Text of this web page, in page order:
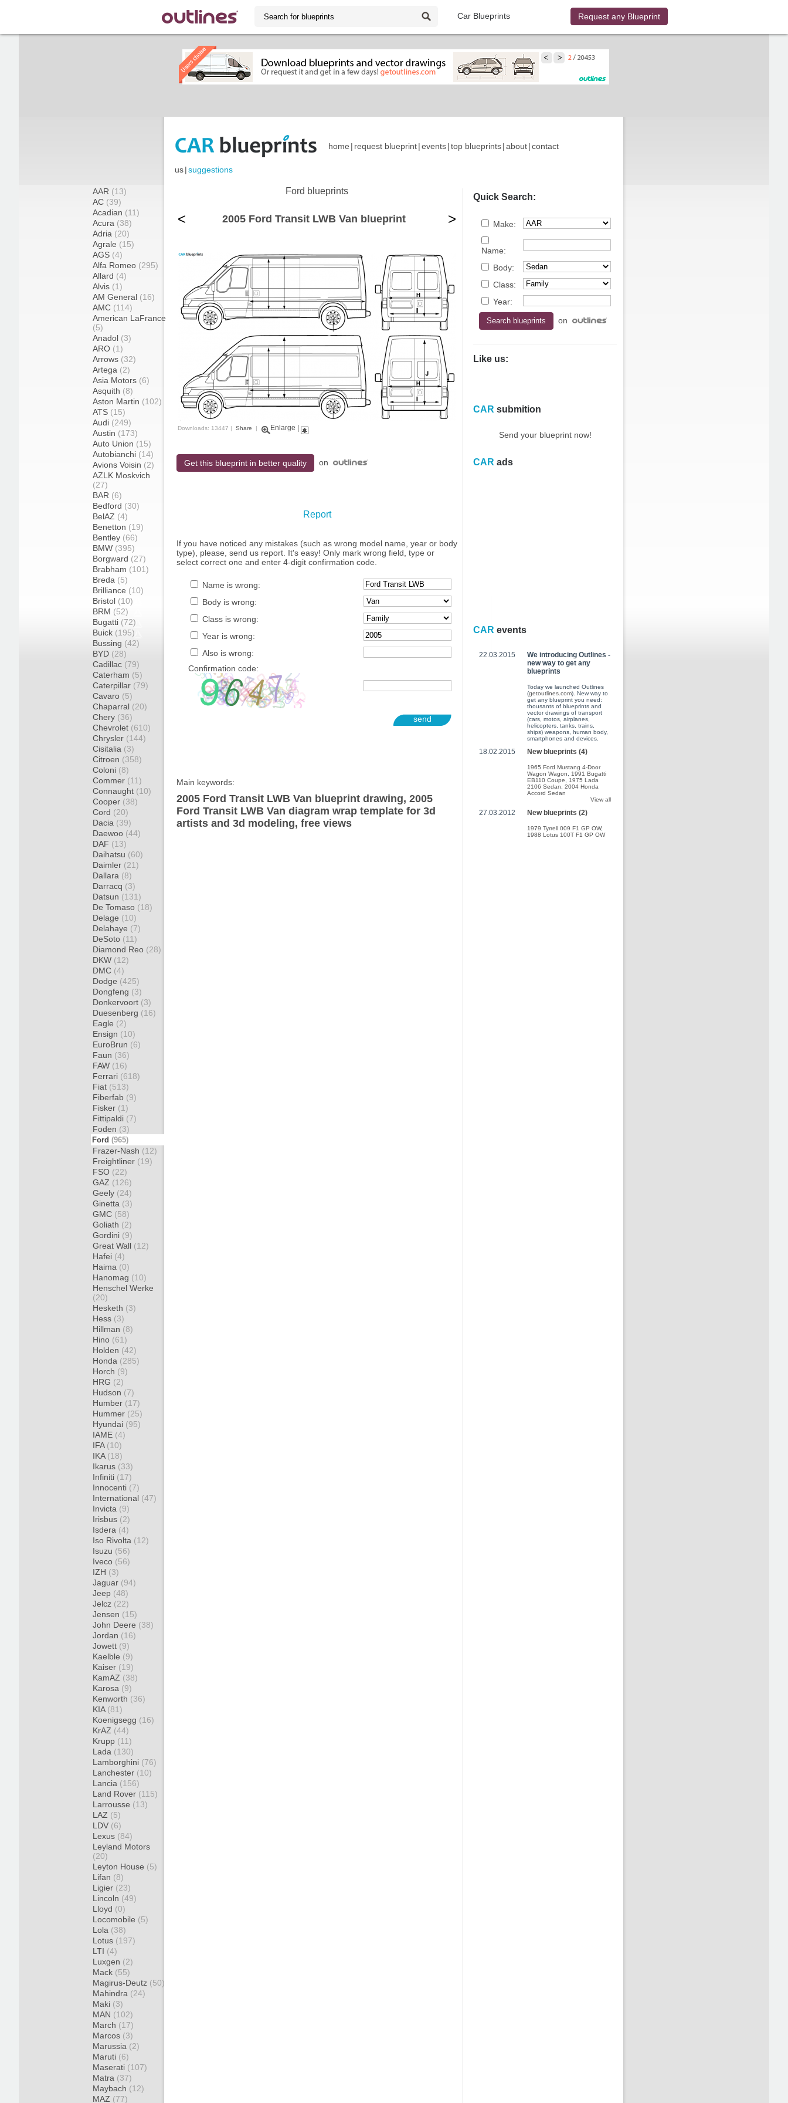
Car Blueprints Request any Blueprint
home | request blueprint|events|top blueprints|about|contact
us|suggestions
AAR (13)
AC (39)
Acadian (11)
Acura (38)
Adria (20)
Agrale (15)
AGS (4)
Alfa Romeo (295)
Allard (4)
Alvis (1)
AM General (16)
AMC (114)
American LaFrance
(5)
Anadol (3)
ARO (1)
Arrows (32)
Artega (2)
Asia Motors (6)
Asquith (8)
Aston Martin (102)
ATS (15)
Audi (249)
Austin (173)
Auto Union (15)
Autobianchi (14)
Avions Voisin (2)
AZLK Moskvich
(27)
BAR (6)
Bedford (30)
BelAZ (4)
Benetton (19)
Bentley (66)
BMW (395)
Borgward (27)
Brabham (101)
Breda (5)
Brilliance (10)
Bristol (10)
BRM (52)
Bugatti (72)
Buick (195)
Bussing (42)
BYD (28)
Cadillac (79)
Caterham (5)
Caterpillar (79)
Cavaro (5)
Chaparral (20)
Chery (36)
Chevrolet (610)
Chrysler (144)
Cisitalia (3)
Citroen (358)
Coloni (8)
Commer (11)
Connaught (10)
Cooper (38)
Cord (20)
Dacia (39)
Daewoo (44)
DAF (13)
Daihatsu (60)
Daimler (21)
Dallara (8)
Darracq (3)
Datsun (131)
De Tomaso (18)
Delage (10)
Delahaye (7)
DeSoto (11)
Diamond Reo (28)
DKW (12)
DMC (4)
Dodge (425)
Dongfeng (3)
Donkervoort (3)
Duesenberg (16)
Eagle (2)
Ensign (10)
EuroBrun (6)
Faun (36)
FAW (16)
Ferrari (618)
Fiat (513)
Fiberfab (9)
Fisker (1)
Fittipaldi (7)
Foden (3)
Ford (965)
Frazer-Nash (12)
Freightliner (19)
FSO (22)
GAZ (126)
Geely (24)
Ginetta (3)
GMC (58)
Goliath (2)
Gordini (9)
Great Wall (12)
Hafei (4)
Haima (0)
Hanomag (10)
Henschel Werke
(20)
Hesketh (3)
Hess (3)
Hillman (8)
Hino (61)
Holden (42)
Honda (285)
Horch (9)
HRG (2)
Hudson (7)
Humber (17)
Hummer (25)
Hyundai (95)
IAME (4)
IFA (10)
IKA (18)
Ikarus (33)
Infiniti (17)
Innocenti (7)
International (47)
Invicta (9)
Irisbus (2)
Isdera (4)
Iso Rivolta (12)
Isuzu (56)
Iveco (56)
IZH (3)
Jaguar (94)
Jeep (48)
Jelcz (22)
Jensen (15)
John Deere (38)
Jordan (16)
Jowett (9)
Kaelble (9)
Kaiser (19)
KamAZ (38)
Karosa (9)
Kenworth (36)
KIA (81)
Koenigsegg (16)
KrAZ (44)
Krupp (11)
Lada (130)
Lamborghini (76)
Lanchester (10)
Lancia (156)
Land Rover (115)
Larrousse (13)
LAZ (5)
LDV (6)
Lexus (84)
Leyland Motors
(20)
Leyton House (5)
Lifan (8)
Ligier (23)
Lincoln (49)
Lloyd (0)
Locomobile (5)
Lola (38)
Lotus (197)
LTI (4)
Luxgen (2)
Mack (55)
Magirus-Deutz (50)
Mahindra (24)
Maki (3)
MAN (102)
March (17)
Marcos (3)
Marussia (2)
Maruti (6)
Maserati (107)
Matra (37)
Maybach (12)
MAZ (77)
Ford blueprints
< 2005 Ford Transit LWB Van blueprint >
Downloads: 13447 | Share | Enlarge
Get this blueprint in better quality on
Report
If you have noticed any mistakes (such as wrong model name, year or body
type), please, send us report. It's easy! Only mark wrong field, type or
select correct one and enter 4-digit confirmation code.
Name is wrong:
Body is wrong:
Class is wrong:
Year is wrong:
Also is wrong:
Confirmation code:
send
Main keywords:
2005 Ford Transit LWB Van blueprint drawing, 2005
Ford Transit LWB Van diagram wrap template for 3d
artists and 3d modeling, free views
Quick Search:
Make:
Name:
Body:
Class:
Year:
on
Like us:
CAR submition
Send your blueprint now!
CAR ads
CAR events
22.03.2015
We introducing Outlines -
new way to get any
blueprints
Today we launched Outlines
(getoutlines.com). New way to
get any blueprint you need:
thousants of blueprints and
vector drawings of transport
(cars, motos, airplanes,
helicopters, tanks, trains,
ships) weapons, human body,
smartphones and devices.
18.02.2015 New blueprints (4)
1965 Ford Mustang 4-Door
Wagon Wagon
1991 Bugatti
EB110 Coupe
1975 Lada
2106 Sedan
2004 Honda
Accord Sedan
View all
27.03.2012 New blueprints (2)
1979 Tyrrell 009 F1 GP OW,
1988 Lotus 100T F1 GP OW